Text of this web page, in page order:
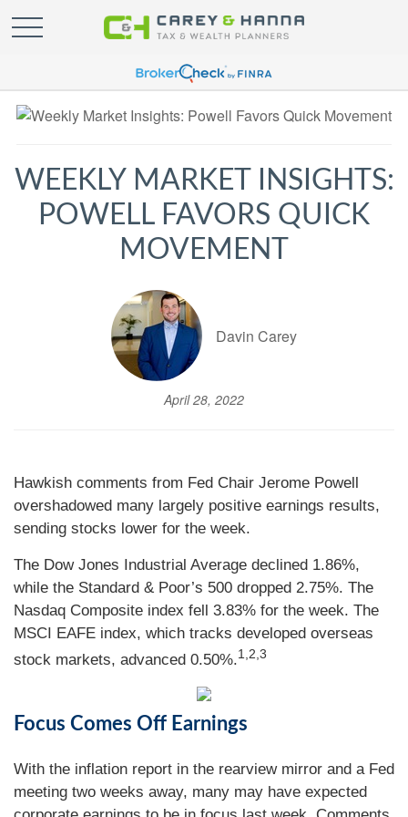
WEEKLY MARKET INSIGHTS:
POWELL FAVORS QUICK
MOVEMENT
Davin Carey
April 28, 2022
Hawkish comments from Fed Chair Jerome Powell
overshadowed many largely positive earnings results,
sending stocks lower for the week.
The Dow Jones Industrial Average declined 1.86%,
while the Standard & Poor’s 500 dropped 2.75%. The
Nasdaq Composite index fell 3.83% for the week. The
MSCI EAFE index, which tracks developed overseas
stock markets, advanced 0.50%.1,2,3
Focus Comes Off Earnings
With the inflation report in the rearview mirror and a Fed
meeting two weeks away, many may have expected